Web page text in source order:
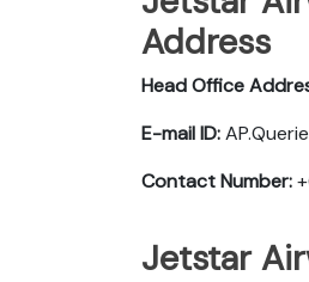
Address
Head Office
E-mail ID:
Contact Number:
Jetstar